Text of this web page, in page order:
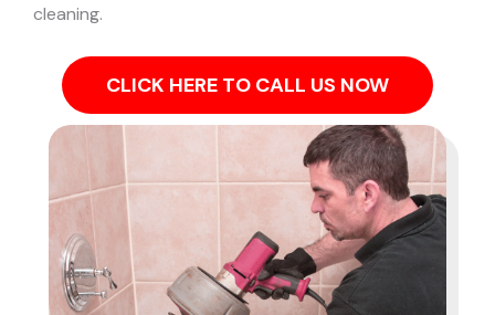
cleaning.
CLICK HERE TO CALL US NOW